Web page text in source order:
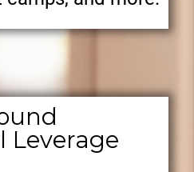
Leverage